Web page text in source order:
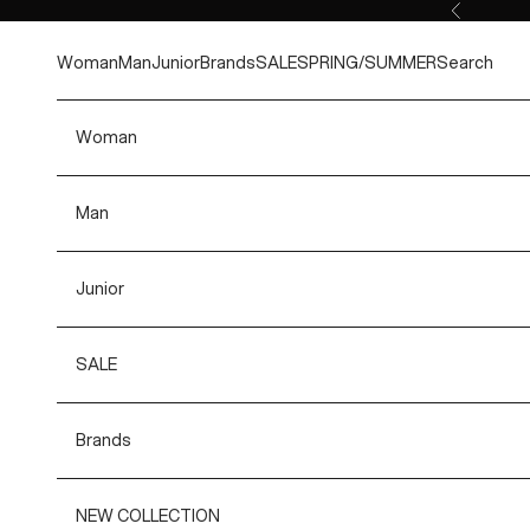
Previous
WomanManJuniorBrandsSALESPRING/SUMMERSearch
Woman
Man
Junior
SALE
Brands
NEW COLLECTION